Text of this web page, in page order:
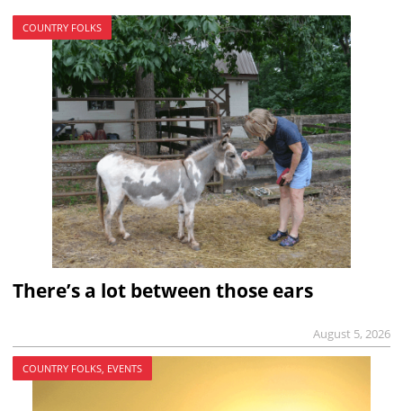
COUNTRY FOLKS
There’s a lot between those ears
August 5, 2026
COUNTRY FOLKS, EVENTS